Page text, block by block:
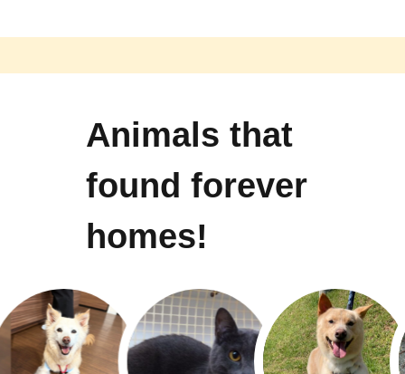
Animals that
found forever
homes!